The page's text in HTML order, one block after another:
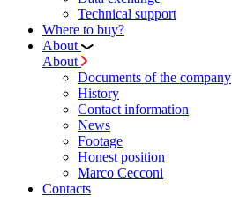
Technical support
Where to buy?
About
About
Documents of the company
History
Contact information
News
Footage
Honest position
Marco Cecconi
Contacts